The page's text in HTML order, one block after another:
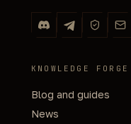
KNOWLEDGE FORGE
Blog and guides
News